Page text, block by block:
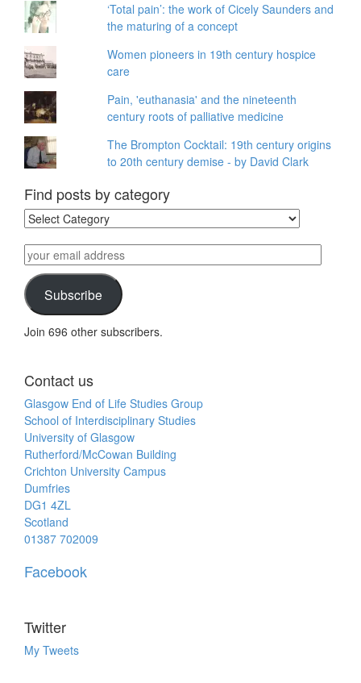
‘Total pain’: the work of Cicely Saunders and
the maturing of a concept
Women pioneers in 19th century hospice
care
Pain, 'euthanasia' and the nineteenth
century roots of palliative medicine
The Brompton Cocktail: 19th century origins
to 20th century demise - by David Clark
Find posts by category
Find
posts
by
category
your
email
addressSubscribe
Join 696 other subscribers.
Contact us
Glasgow End of Life Studies Group
School of Interdisciplinary Studies
University of Glasgow
Rutherford/McCowan Building
Crichton University Campus
Dumfries
DG1 4ZL
Scotland
01387 702009
Facebook
Twitter
My Tweets